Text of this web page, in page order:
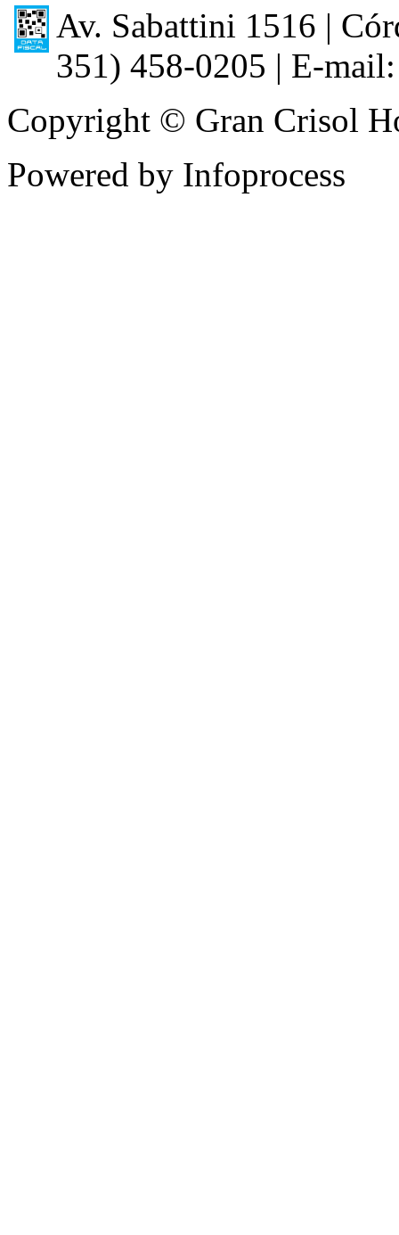
Av. Sabattini 1516 |
351) 458-0205 | E-
Copyright © Gran Crisol
Powered by Infoprocess